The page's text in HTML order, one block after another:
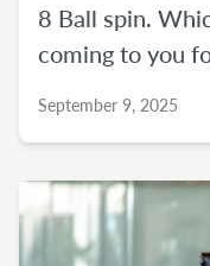
8 Ball spin.
coming to you
is a handy
September 9, 2025